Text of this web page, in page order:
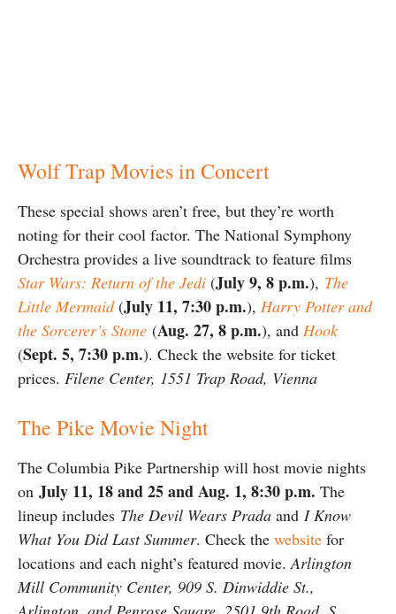
Wolf Trap Movies in Concert
These special shows aren’t free, but they’re worth
noting for their cool factor. The National Symphony
Orchestra provides a live soundtrack to feature films
Star Wars: Return of the Jedi (July 9, 8 p.m.), The
Little Mermaid(July 11, 7:30 p.m.), Harry Potter and
the Sorcerer’s Stone (Aug. 27, 8 p.m.), and Hook
(Sept. 5, 7:30 p.m.). Check the website for ticket
prices. Filene Center, 1551 Trap Road, Vienna
The Pike Movie Night
The Columbia Pike Partnership will host movie nights
on July 11, 18 and 25 and Aug. 1, 8:30 p.m. The
lineup includes The Devil Wears Prada and I Know
What You Did Last Summer. Check the website for
locations and each night’s featured movie.Arlington
Mill Community Center, 909 S. Dinwiddie St.,